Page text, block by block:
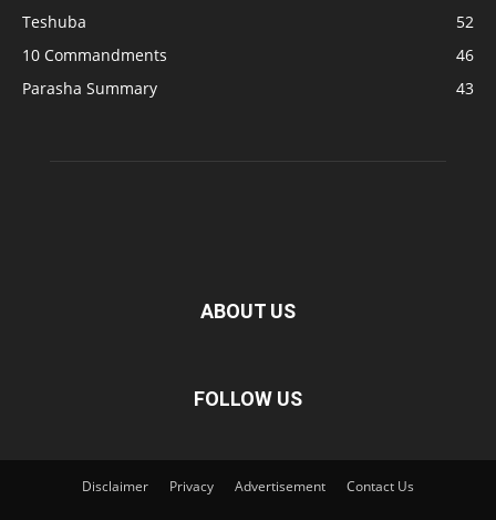
Teshuba
52
10 Commandments
46
Parasha Summary
43
ABOUT US
FOLLOW US
Disclaimer Privacy Advertisement Contact Us